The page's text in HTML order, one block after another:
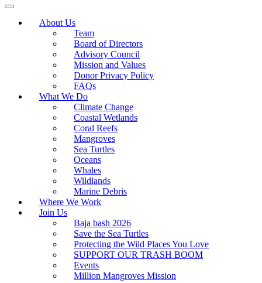
About Us
Team
Board of Directors
Advisory Council
Mission and Values
Donor Privacy Policy
FAQs
What We Do
Climate Change
Coastal Wetlands
Coral Reefs
Mangroves
Sea Turtles
Oceans
Whales
Wildlands
Marine Debris
Where We Work
Join Us
Baja bash 2026
Save the Sea Turtles
Protecting the Wild Places You Love
SUPPORT OUR TRASH BOOM
Events
Million Mangroves Mission